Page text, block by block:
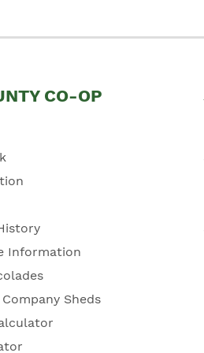
CO-OP
Information
Sheds